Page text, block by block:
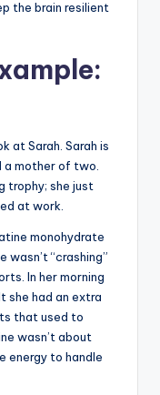
the brain resilient
at Sarah. Sarah is
mother of two.
trophy; she just
at work.
monohydrate
wasn’t “crashing”
In her morning
she had an extra
that used to
wasn’t about
energy to handle